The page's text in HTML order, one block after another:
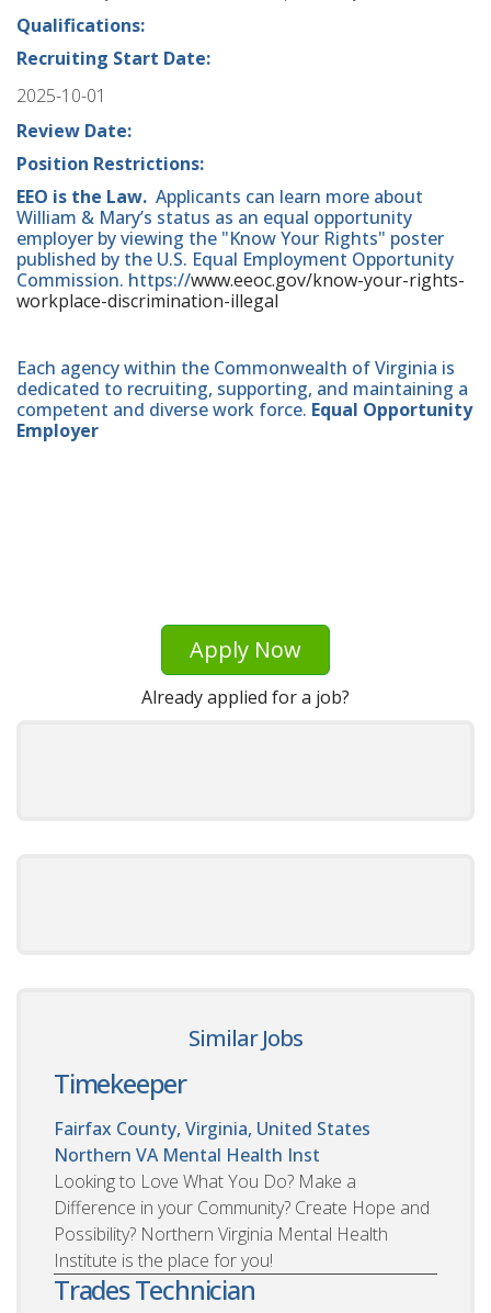
Qualifications:
Recruiting Start Date:
2025-10-01
Review Date:
Position Restrictions:
EEO is the Law. Applicants can learn more about
William & Mary’s status as an equal opportunity
employer by viewing the "Know Your Rights" poster
published by the U.S. Equal Employment Opportunity
Commission. https://www.eeoc.gov/know-your-rights-
workplace-discrimination-illegal
Each agency within the Commonwealth of Virginia is
dedicated to recruiting, supporting, and maintaining a
competent and diverse work force. Equal Opportunity
Employer
Apply Now
Already applied for a job?
Similar Jobs
Timekeeper
Fairfax County, Virginia, United States
Northern VA Mental Health Inst
Looking to Love What You Do? Make a
Difference in your Community? Create Hope and
Possibility? Northern Virginia Mental Health
Institute is the place for you!
Trades Technician